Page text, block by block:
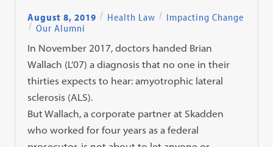
August 8, 2019 Health Law
Impacting Change
Our Alumni
In November 2017, doctors handed Brian
Wallach (L’07) a diagnosis that no one in their
thirties expects to hear: amyotrophic lateral
sclerosis (ALS).
But Wallach, a corporate partner at Skadden
who worked for four years as a federal